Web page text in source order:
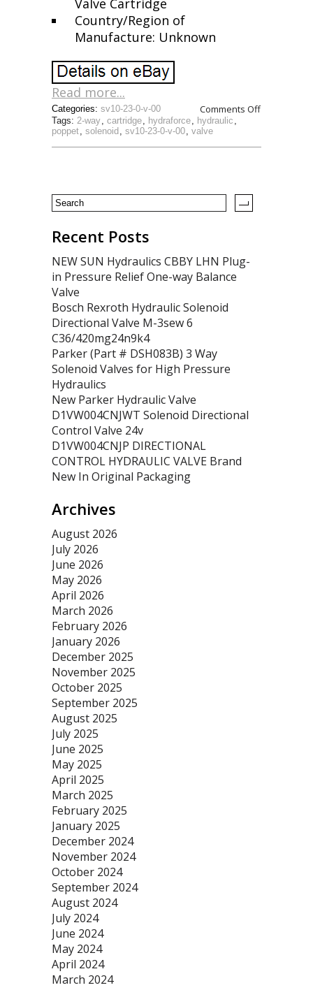
Valve Cartridge
Country/Region of
Manufacture: Unknown
Read more...
Comments Off
Tags: 2-way, cartridge, hydraforce, hydraulic ,
poppet, solenoid , sv10-23-0-v-00, valve
Categories: sv10-23-0-v-00
Recent Posts
NEW SUN Hydraulics CBBY LHN Plug-
in Pressure Relief One-way Balance
Valve
Bosch Rexroth Hydraulic Solenoid
Directional Valve M-3sew 6
C36/420mg24n9k4
Parker (Part # DSH083B) 3 Way
Solenoid Valves for High Pressure
Hydraulics
New Parker Hydraulic Valve
D1VW004CNJWT Solenoid Directional
Control Valve 24v
D1VW004CNJP DIRECTIONAL
CONTROL HYDRAULIC VALVE Brand
New In Original Packaging
Archives
August 2026
July 2026
June 2026
May 2026
April 2026
March 2026
February 2026
January 2026
December 2025
November 2025
October 2025
September 2025
August 2025
July 2025
June 2025
May 2025
April 2025
March 2025
February 2025
January 2025
December 2024
November 2024
October 2024
September 2024
August 2024
July 2024
June 2024
May 2024
April 2024
March 2024